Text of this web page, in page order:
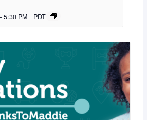
5:30 PM PDT